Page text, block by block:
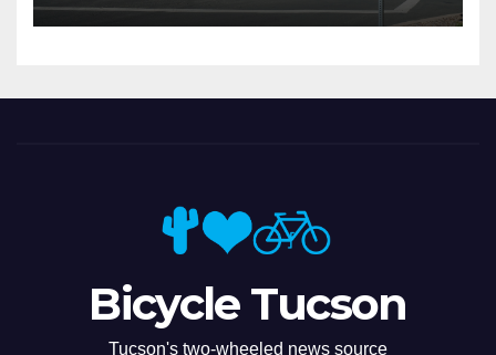
Bicycle Tucson
Tucson's two-wheeled news source